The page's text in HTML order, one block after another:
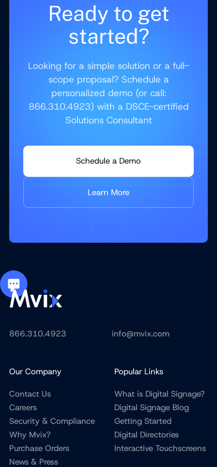
Ready to get
started?
Looking for a simple solution or a full-
scope proposal? Schedule a
personalized demo (or call:
866.310.4923) with a DSCE-certified
Solutions Consultant
Schedule a Demo
Learn More
866.310.4923 info@mvix.com
Our Company
Contact Us
Careers
Security & Compliance
Why Mvix?
Purchase Orders
News & Press
Popular Links
What is Digital Signage?
Digital Signage Blog
Getting Started
Digital Directories
Interactive Touchscreens